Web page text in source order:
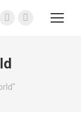
Instagram
opens
in
new
YouTube